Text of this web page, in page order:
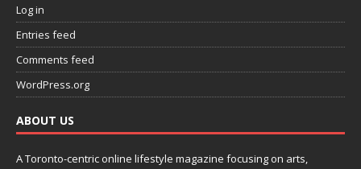
Log in
Entries feed
Comments feed
WordPress.org
ABOUT US
A Toronto-centric online lifestyle magazine focusing on arts,